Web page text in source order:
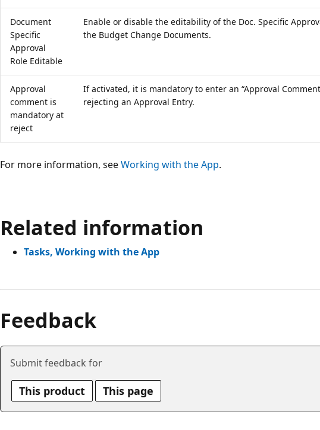
Document
Specific
Approval
Role Editable
Enable or disable the editability of the Doc. Specific
the Budget Change Documents.
Approval
comment is
mandatory at
reject
If activated, it is mandatory to enter an “Approval
rejecting an Approval Entry.
For more information, seeWorking with the App.
Related information
Tasks, Working with the App
Feedback
Submit feedback for
This product This page